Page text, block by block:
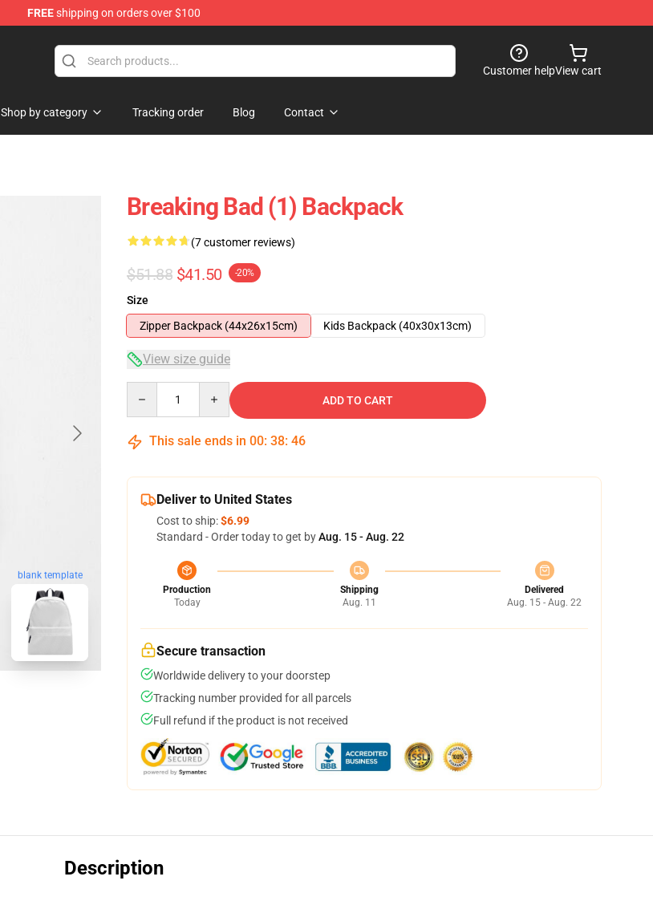
FREEshipping on orders over $100
Customer helpView cart
Shop by category Tracking order Blog Contact
blank template
Breaking Bad (1) Backpack
(7 customer reviews)
$51.88 $41.50 -20%
Size
Zipper Backpack (44x26x15cm)
Kids Backpack (40x30x13cm)
View size guide
ADD TO CART
This sale ends in 00: 38: 45
Deliver to United States
Cost to ship:$6.99
Standard - Order today to get byAug. 15 - Aug. 22
Production
Today
Shipping
Aug. 11
Delivered
Aug. 15 - Aug. 22
Secure transaction
Worldwide delivery to your doorstep
Tracking number provided for all parcels
Full refund if the product is not received
Description